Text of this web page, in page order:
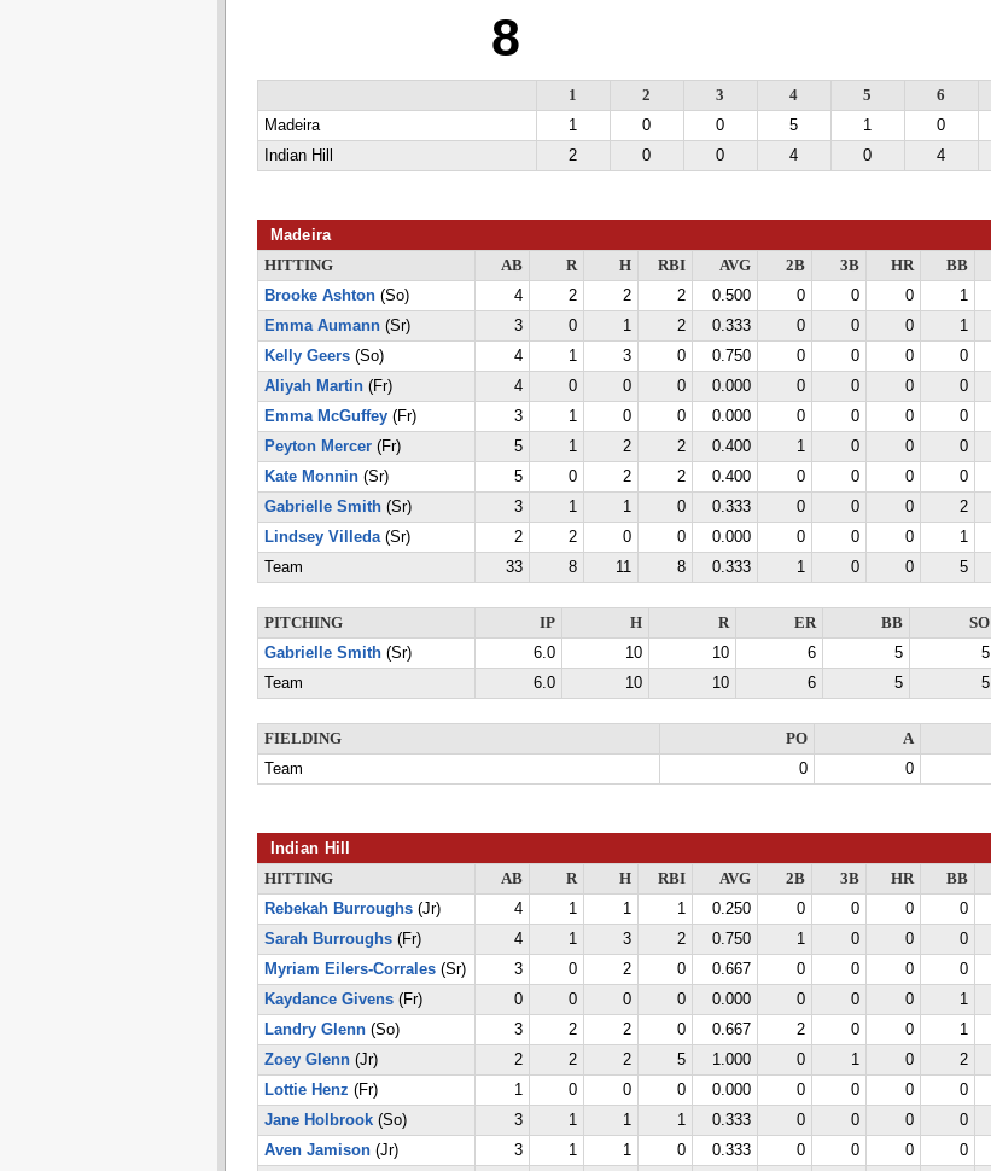
8
1 2 3 4 5 6
Madeira
1 0 0 5 1 0
Indian Hill
2 0 0 4 0 4
Madeira
HITTING AB R H RBI AVG 2B 3B HR BB
Brooke Ashton(So) 4 2 2 2 0.500 0 0 0 1
Emma Aumann(Sr) 3 0 1 2 0.333 0 0 0 1
Kelly Geers(So) 4 1 3 0 0.750 0 0 0 0
Aliyah Martin(Fr) 4 0 0 0 0.000 0 0 0 0
Emma McGuffey(Fr) 3 1 0 0 0.000 0 0 0 0
Peyton Mercer(Fr) 5 1 2 2 0.400 1 0 0 0
Kate Monnin(Sr) 5 0 2 2 0.400 0 0 0 0
Gabrielle Smith(Sr) 3 1 1 0 0.333 0 0 0 2
Lindsey Villeda(Sr) 2 2 0 0 0.000 0 0 0 1
Team
33 8 11 8 0.333 1 0 0 5
PITCHING IP H R ER BB SO
Gabrielle Smith(Sr) 6.0 10 10 6 5 5
Team
6.0 10 10 6 5 5
FIELDING PO A
Team
0 0
Indian Hill
HITTING AB R H RBI AVG 2B 3B HR BB
Rebekah Burroughs(Jr) 4 1 1 1 0.250 0 0 0 0
Sarah Burroughs(Fr) 4 1 3 2 0.750 1 0 0 0
Myriam Eilers-Corrales(Sr) 3 0 2 0 0.667 0 0 0 0
Kaydance Givens(Fr) 0 0 0 0 0.000 0 0 0 1
Landry Glenn(So) 3 2 2 0 0.667 2 0 0 1
Zoey Glenn(Jr) 2 2 2 5 1.000 0 1 0 2
Lottie Henz (Fr) 1 0 0 0 0.000 0 0 0 0
Jane Holbrook(So) 3 1 1 1 0.333 0 0 0 0
Aven Jamison(Jr) 3 1 1 0 0.333 0 0 0 0